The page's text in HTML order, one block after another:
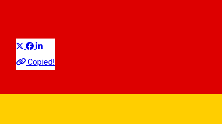
Copied!
We do! So much that we try to ease the longing with newer or
older, but famous recordings, in which Sibiu is in the
by ©Living Walks